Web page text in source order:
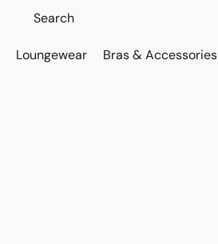
Loungewear Bras & Accessories